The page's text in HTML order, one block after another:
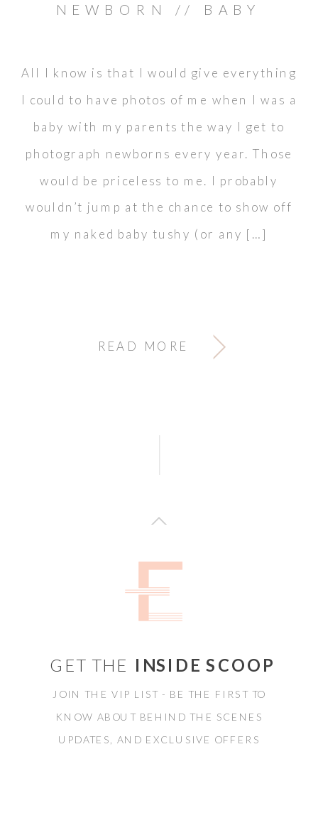
READ MORE
All I know is that I would give everything
I could to have photos of me when I was a
baby with my parents the way I get to
photograph newborns every year. Those
would be priceless to me. I probably
wouldn’t jump at the chance to show off
my naked baby tushy (or any […]
NEWBORN // BABY
GET THE INSIDE SCOOP
JOIN THE VIP LIST - BE THE FIRST TO
KNOW ABOUT BEHIND THE SCENES
UPDATES, AND EXCLUSIVE OFFERS